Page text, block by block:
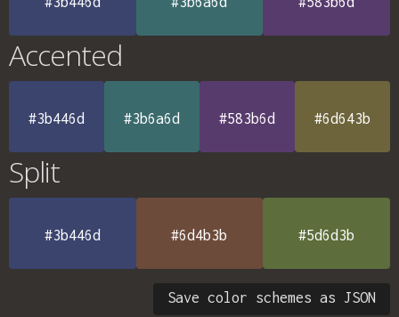
Accented
#3b446d #3b6a6d #583b6d #6d643b
Split
#3b446d #6d4b3b #5d6d3b
Save color schemes as JSON